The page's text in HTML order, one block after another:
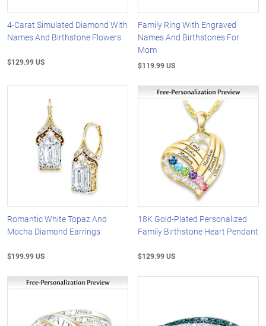
4-Carat Simulated Diamond With
Names And Birthstone Flowers
$129.99 US
Family Ring With Engraved
Names And Birthstones For
Mom
$119.99 US
Romantic White Topaz And
Mocha Diamond Earrings
$199.99 US
18K Gold-Plated Personalized
Family Birthstone Heart Pendant
$129.99 US